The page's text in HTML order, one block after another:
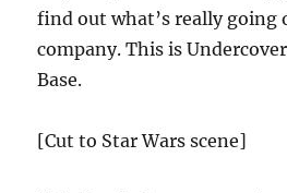
find out what’s really going
company. This is
Base.
[Cut to Star Wars scene]